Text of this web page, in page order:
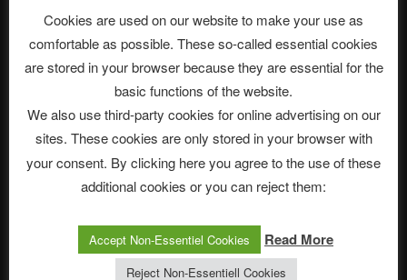
The Ping
ASTROCOHORS CLUB: Expanding Horizons
Die drei Wünsche Challenge Pt.7 🌰 | feat. Tommy, Sophia,
Alexander, Alexa | #nachsitzen #106
Telegram
アストロコホーズクラブ 日本語部
Cookies are used on our website to make your use as
comfortable as possible. These so-called essential cookies
are stored in your browser because they are essential for the
basic functions of the website.
We also use third-party cookies for online advertising on our
sites. These cookies are only stored in your browser with
your consent. By clicking here you agree to the use of these
additional cookies or you can reject them:
Accept Non-Essentiel Cookies Read More
Reject Non-Essentiell Cookies